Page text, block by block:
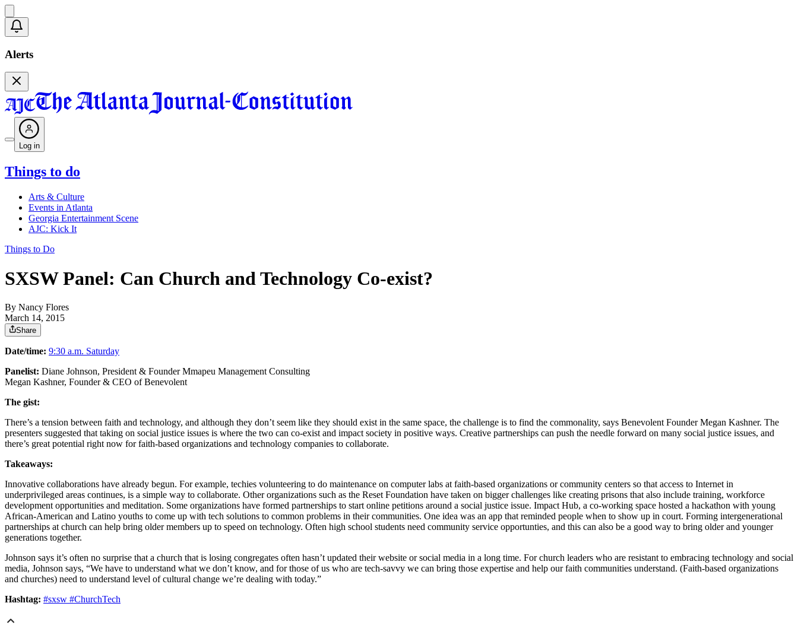
Alerts
Log in
Things to do
Arts & Culture
Events in Atlanta
Georgia Entertainment Scene
AJC: Kick It
Things to Do
SXSW Panel: Can Church and Technology Co-exist?
By Nancy Flores
March 14, 2015
Share
Date/time: 9:30 a.m. Saturday
Panelist: Diane Johnson, President & Founder Mmapeu Management Consulting
Megan Kashner, Founder & CEO of Benevolent
The gist:
There’s a tension between faith and technology, and although they don’t seem like they should exist in the same space, the challenge is to find the commonality, says Benevolent Founder Megan Kashner. The
presenters suggested that taking on social justice issues is where the two can co-exist and impact society in positive ways. Creative partnerships can push the needle forward on many social justice issues, and
there’s great potential right now for faith-based organizations and technology companies to collaborate.
Takeaways:
Innovative collaborations have already begun. For example, techies volunteering to do maintenance on computer labs at faith-based organizations or community centers so that access to Internet in
underprivileged areas continues, is a simple way to collaborate. Other organizations such as the Reset Foundation have taken on bigger challenges like creating prisons that also include training, workforce
development opportunities and meditation. Some organizations have formed partnerships to start online petitions around a social justice issue. Impact Hub, a co-working space hosted a hackathon with young
African-American and Latino youths to come up with tech solutions to common problems in their communities. One idea was an app that reminded people when to show up in court. Forming intergenerational
partnerships at church can help bring older members up to speed on technology. Often high school students need community service opportunties, and this can also be a good way to bring older and younger
generations together.
Johnson says it’s often no surprise that a church that is losing congregates often hasn’t updated their website or social media in a long time. For church leaders who are resistant to embracing technology and social
media, Johnson says, “We have to understand what we don’t know, and for those of us who are tech-savvy we can bring those expertise and help our faith communities understand. (Faith-based organizations
and churches) need to understand level of cultural change we’re dealing with today.”
Hashtag: #sxsw #ChurchTech